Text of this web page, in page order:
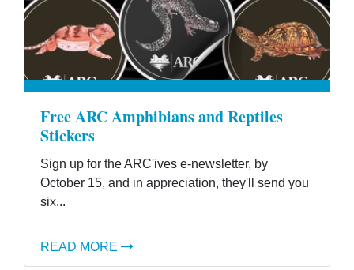
Free ARC Amphibians and Reptiles
Stickers
Sign up for the ARC'ives e-newsletter, by
October 15, and in appreciation, they'll send you
six...
READ MORE